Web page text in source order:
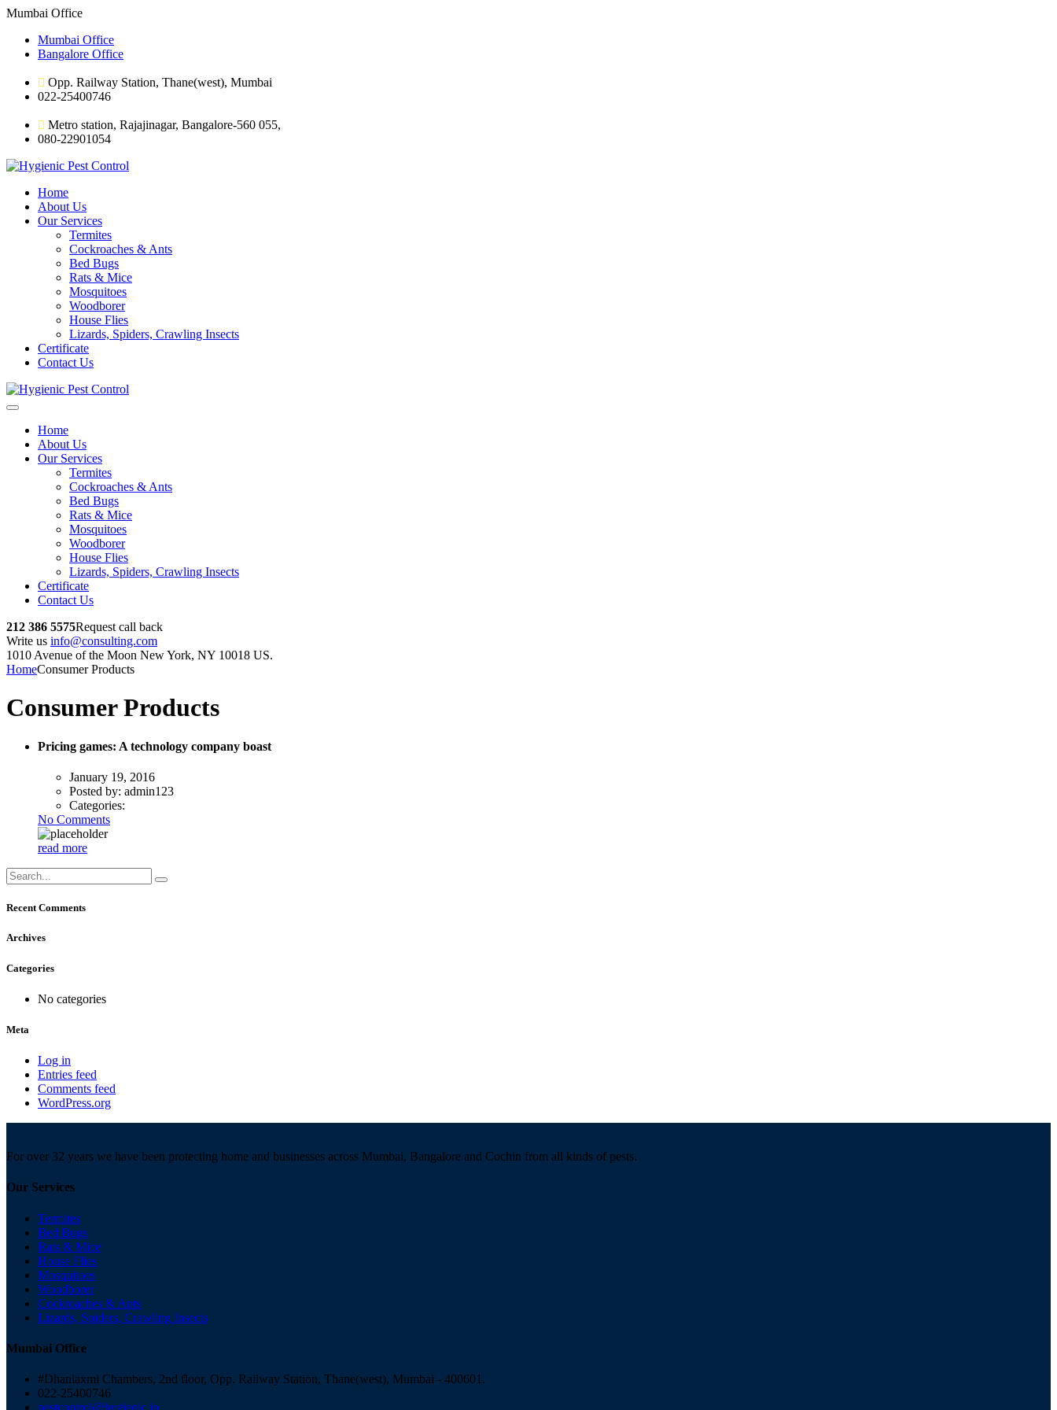
Mumbai Office
Mumbai Office
Bangalore Office
Opp. Railway Station, Thane(west), Mumbai
022-25400746
Metro station, Rajajinagar, Bangalore-560 055,
080-22901054
Home
About Us
Our Services
Termites
Cockroaches & Ants
Bed Bugs
Rats & Mice
Mosquitoes
Woodborer
House Flies
Lizards, Spiders, Crawling Insects
Certificate
Contact Us
Home
About Us
Our Services
Termites
Cockroaches & Ants
Bed Bugs
Rats & Mice
Mosquitoes
Woodborer
House Flies
Lizards, Spiders, Crawling Insects
Certificate
Contact Us
212 386 5575Request call back
Write us info@consulting.com
1010 Avenue of the Moon New York, NY 10018 US.
HomeConsumer Products
Consumer Products
Pricing games: A technology company boast
January 19, 2016
Posted by: admin123
Categories:
No Comments
read more
Recent Comments
Archives
Categories
No categories
Meta
Log in
Entries feed
Comments feed
WordPress.org
For over 32 years we have been protecting home and businesses across Mumbai, Bangalore and Cochin from all kinds of pests.
Our Services
Termites
Bed Bugs
Rats & Mice
House Flies
Mosquitoes
Woodborer
Cockroaches & Ants
Lizards, Spiders, Crawling Insects
Mumbai Office
#Dhanlaxmi Chambers, 2nd floor, Opp. Railway Station, Thane(west), Mumbai - 400601.
022-25400746